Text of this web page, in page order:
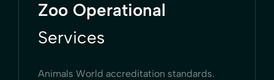
Zoo Operational
Services
Animals World accreditation standards.